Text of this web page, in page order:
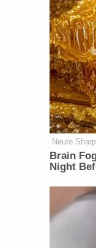
Neuro Sharp
Brain
Night